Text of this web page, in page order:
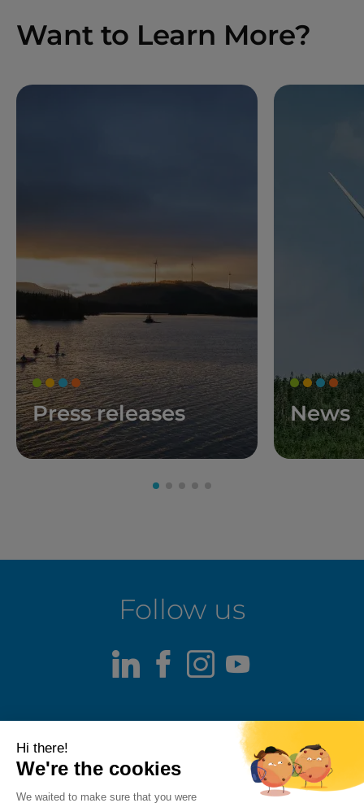
Want to Learn More?
Press releases News
Follow us
LinkedIn
Facebook
Instagram